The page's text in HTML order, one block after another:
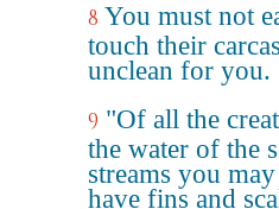
8 You must not
touch their
unclean for you.
9 "Of all the
the water of the
streams you
have fins and